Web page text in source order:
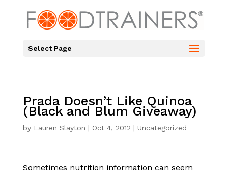
Select Page
Prada Doesn’t Like Quinoa
(Black and Blum Giveaway)
by Lauren Slayton | Oct 4, 2012 | Uncategorized
Sometimes nutrition information can seem